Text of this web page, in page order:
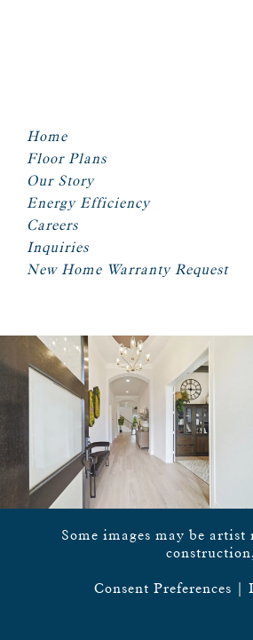
Home
Floor Plans
Our Story
Energy Efficiency
Careers
Inquiries
New Home Warranty Request
Some images may be
Consent Preferences